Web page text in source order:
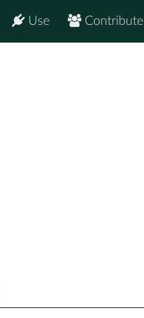
Contribute
Use